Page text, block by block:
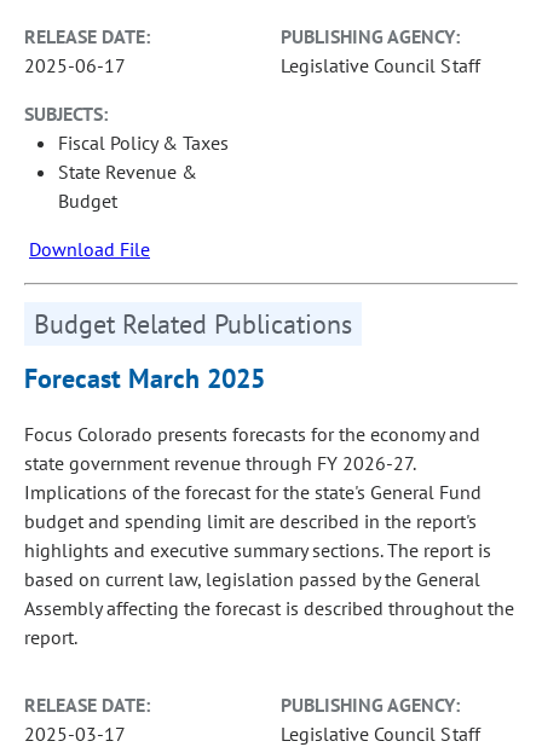
RELEASE DATE:
2025-06-17
PUBLISHING AGENCY:
Legislative Council Staff
SUBJECTS:
Fiscal Policy & Taxes
State Revenue &
Budget
Download File
Budget Related Publications
Forecast March 2025
Focus Colorado presents forecasts for the economy and
state government revenue through FY 2026-27.
Implications of the forecast for the state's General Fund
budget and spending limit are described in the report's
highlights and executive summary sections. The report is
based on current law, legislation passed by the General
Assembly affecting the forecast is described throughout the
report.
RELEASE DATE:
2025-03-17
PUBLISHING AGENCY:
Legislative Council Staff